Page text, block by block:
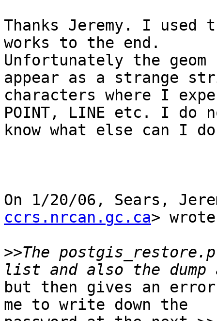
Thanks Jeremy. I used
works to the end.
Unfortunately the geom
appear as a strange
characters where I
POINT, LINE etc. I do
know what else can I
On 1/20/06, Sears,
ccrs.nrcan.gc.ca>
>>The
but then gives an
me to write down the